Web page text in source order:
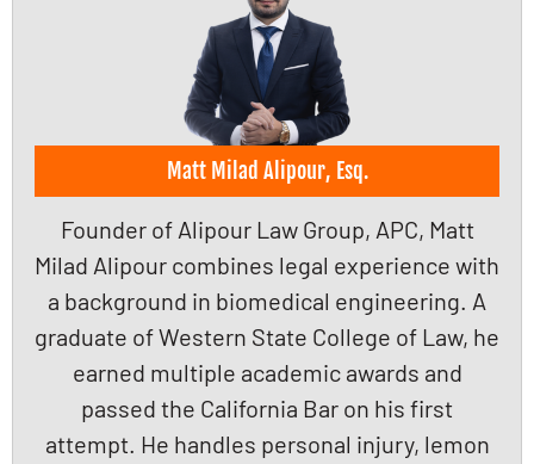
Matt Milad Alipour, Esq.
Founder of Alipour Law Group, APC, Matt
Milad Alipour combines legal experience with
a background in biomedical engineering. A
graduate of Western State College of Law, he
earned multiple academic awards and
passed the California Bar on his first
attempt. He handles personal injury, lemon